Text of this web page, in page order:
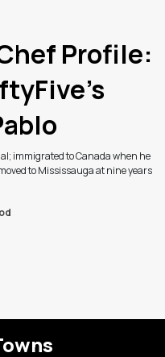
Profile:
immigrated to Canada when he
to Mississauga at nine years